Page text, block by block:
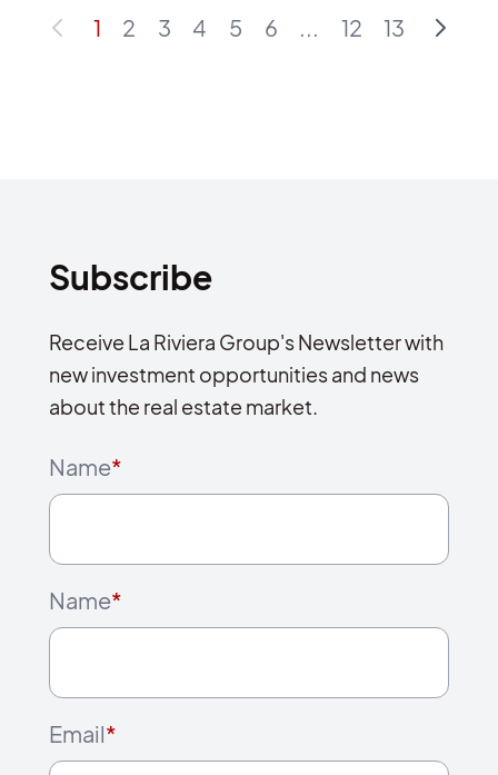
1 2 3 4 5 6 ... 12 13
Subscribe
Receive La Riviera Group's Newsletter with
new investment opportunities and news
about the real estate market.
Name*
Name*
Email*